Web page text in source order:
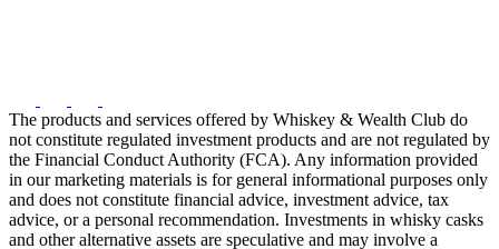
The products and services offered by Whiskey & Wealth Club do
not constitute regulated investment products and are not regulated by
the Financial Conduct Authority (FCA). Any information provided
in our marketing materials is for general informational purposes only
and does not constitute financial advice, investment advice, tax
advice, or a personal recommendation. Investments in whisky casks
and other alternative assets are speculative and may involve a